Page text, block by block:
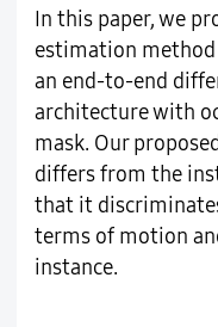
In this paper, we
estimation method
an end-to-end
architecture with
mask. Our
differs from the
that it
terms of motion
instance.